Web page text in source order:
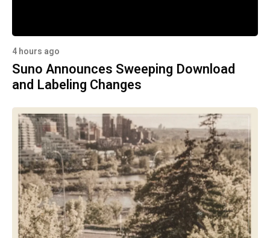
4 hours ago
Suno Announces Sweeping Download
and Labeling Changes